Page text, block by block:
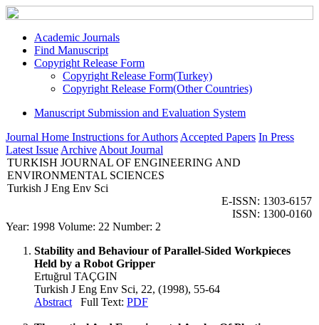
Academic Journals
Find Manuscript
Copyright Release Form
Copyright Release Form(Turkey)
Copyright Release Form(Other Countries)
Manuscript Submission and Evaluation System
Journal Home Instructions for Authors Accepted Papers In Press
Latest Issue Archive About Journal
TURKISH JOURNAL OF ENGINEERING AND
ENVIRONMENTAL SCIENCES
Turkish J Eng Env Sci
E-ISSN: 1303-6157
ISSN: 1300-0160
Year: 1998 Volume: 22 Number: 2
Stability and Behaviour of Parallel-Sided Workpieces
Held by a Robot Gripper
Ertuğrul TAÇGIN
Turkish J Eng Env Sci, 22, (1998), 55-64
Abstract Full Text: PDF